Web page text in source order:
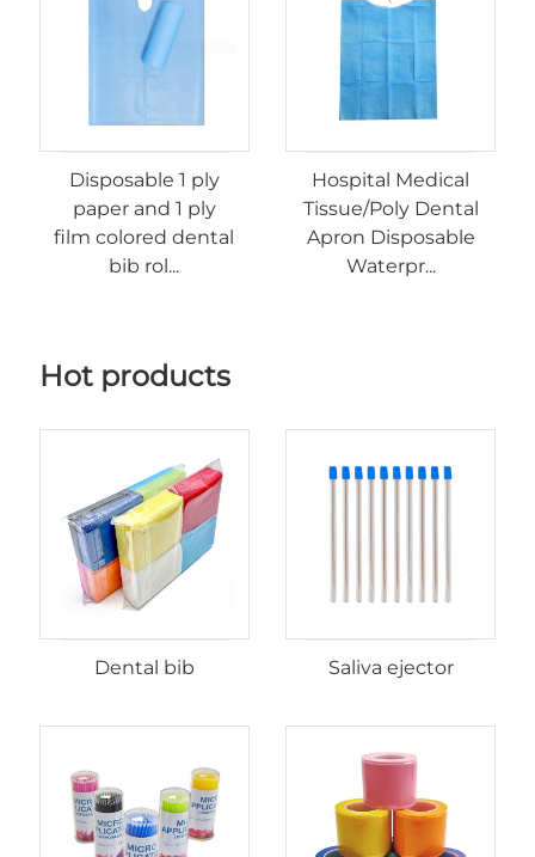
Disposable 1 ply
paper and 1 ply
film colored dental
bib rol...
Hospital Medical
Tissue/Poly Dental
Apron Disposable
Waterpr...
Hot products
Dental bib Saliva ejector